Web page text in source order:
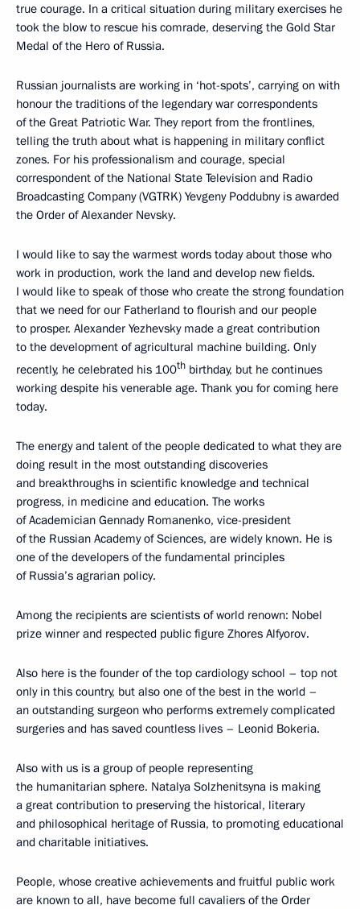
true courage. In a critical situation during military exercises he
took the blow to rescue his comrade, deserving the Gold Star
Medal of the Hero of Russia.
Russian journalists are working in ‘hot-spots’, carrying on with
honour the traditions of the legendary war correspondents
of the Great Patriotic War. They report from the frontlines,
telling the truth about what is happening in military conflict
zones. For his professionalism and courage, special
correspondent of the National State Television and Radio
Broadcasting Company (VGTRK) Yevgeny Poddubny is awarded
the Order of Alexander Nevsky.
I would like to say the warmest words today about those who
work in production, work the land and develop new fields.
I would like to speak of those who create the strong foundation
that we need for our Fatherland to flourish and our people
to prosper. Alexander Yezhevsky made a great contribution
to the development of agricultural machine building. Only
recently, he celebrated his 100th birthday, but he continues
working despite his venerable age. Thank you for coming here
today.
The energy and talent of the people dedicated to what they are
doing result in the most outstanding discoveries
and breakthroughs in scientific knowledge and technical
progress, in medicine and education. The works
of Academician Gennady Romanenko, vice-president
of the Russian Academy of Sciences, are widely known. He is
one of the developers of the fundamental principles
of Russia’s agrarian policy.
Among the recipients are scientists of world renown: Nobel
prize winner and respected public figure Zhores Alfyorov.
Also here is the founder of the top cardiology school – top not
only in this country, but also one of the best in the world –
an outstanding surgeon who performs extremely complicated
surgeries and has saved countless lives – Leonid Bokeria.
Also with us is a group of people representing
the humanitarian sphere. Natalya Solzhenitsyna is making
a great contribution to preserving the historical, literary
and philosophical heritage of Russia, to promoting educational
and charitable initiatives.
People, whose creative achievements and fruitful public work
are known to all, have become full cavaliers of the Order